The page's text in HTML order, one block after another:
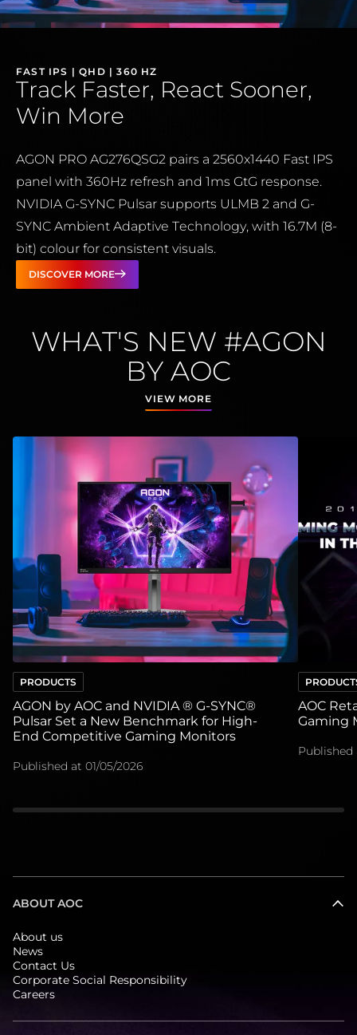
FAST IPS | QHD | 360 HZ
Track Faster, React Sooner,
Win More
AGON PRO AG276QSG2 pairs a 2560x1440 Fast IPS
panel with 360Hz refresh and 1ms GtG response.
NVIDIA G-SYNC Pulsar supports ULMB 2 and G-
SYNC Ambient Adaptive Technology, with 16.7M (8-
bit) colour for consistent visuals.
DISCOVER MORE
WHAT'S NEW #AGON
BY AOC
VIEW MORE
PRODUCTS
AGON by AOC and NVIDIA ® G-SYNC®
Pulsar Set a New Benchmark for High-
End Competitive Gaming Monitors
Published at 01/05/2026
View :AGON by AOC and NVIDIA ® G-SYNC® Pulsar
AOC
Gaming
Published
ABOUT AOC
About us
News
Contact Us
Corporate Social Responsibility
Careers